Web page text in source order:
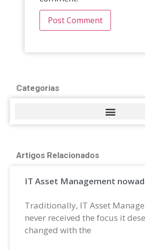
Categorias
Artigos Relacionados
IT Asset Management
Traditionally, IT Asset
never received the focus it
changed with the